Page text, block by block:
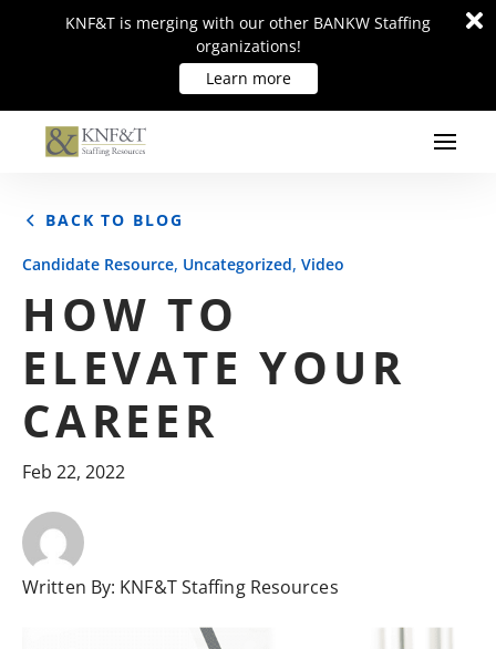
KNF&T is merging with our other BANKW Staffing
organizations!
Learn more
KNF&T is merging with our other BANKW Staffing
organizations!
Learn more
BACK TO BLOG
Candidate Resource, Uncategorized, Video
HOW TO
ELEVATE YOUR
CAREER
Feb 22, 2022
Written By: KNF&T Staffing Resources